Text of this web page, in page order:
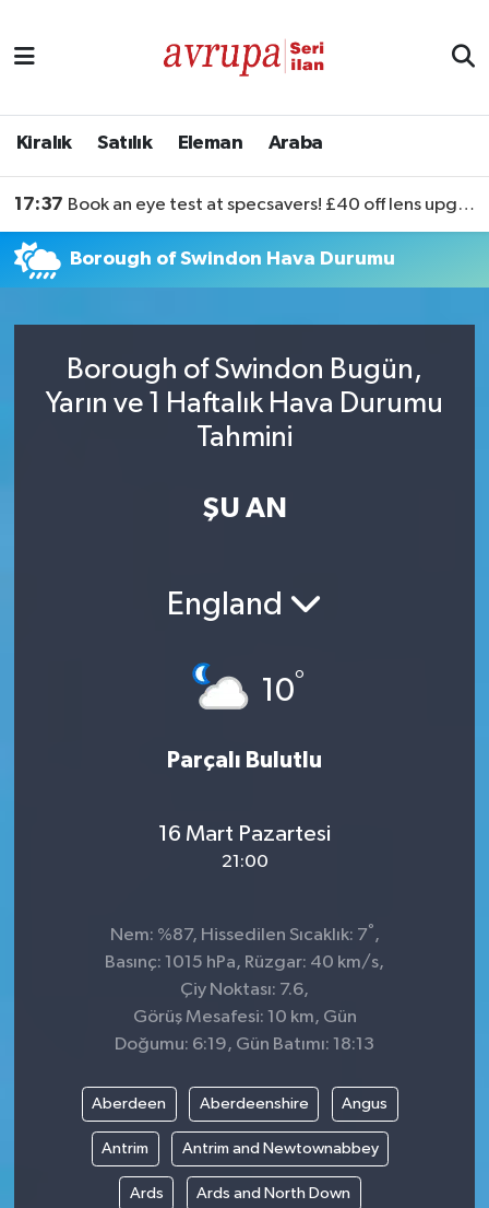
Kiralık Satılık Eleman Araba
17:37 Book an eye test at specsavers! £40 off lens upgrades
Borough of Swindon Hava Durumu
Borough of Swindon Bugün,
Yarın ve 1 Haftalık Hava Durumu
Tahmini
ŞU AN
England
10°
Parçalı Bulutlu
16 Mart Pazartesi
21:00
Nem: %87, Hissedilen Sıcaklık: 7° ,
Basınç: 1015 hPa, Rüzgar: 40 km/s,
Çiy Noktası: 7.6,
Görüş Mesafesi: 10 km, Gün
Doğumu: 6:19, Gün Batımı: 18:13
Aberdeen Aberdeenshire Angus
Antrim Antrim and Newtownabbey
Ards Ards and North Down
Satılık
Eleman
Araba